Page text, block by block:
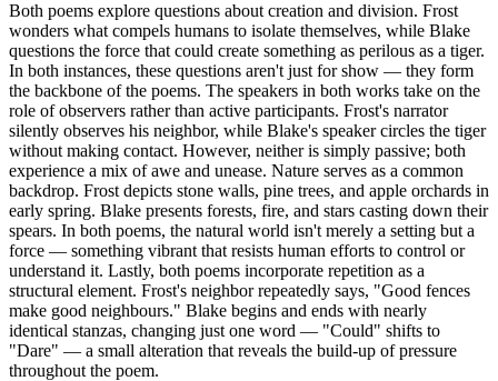
Both poems explore questions about creation and division. Frost
wonders what compels humans to isolate themselves, while Blake
questions the force that could create something as perilous as a tiger.
In both instances, these questions aren't just for show — they form
the backbone of the poems. The speakers in both works take on the
role of observers rather than active participants. Frost's narrator
silently observes his neighbor, while Blake's speaker circles the tiger
without making contact. However, neither is simply passive; both
experience a mix of awe and unease. Nature serves as a common
backdrop. Frost depicts stone walls, pine trees, and apple orchards in
early spring. Blake presents forests, fire, and stars casting down their
spears. In both poems, the natural world isn't merely a setting but a
force — something vibrant that resists human efforts to control or
understand it. Lastly, both poems incorporate repetition as a
structural element. Frost's neighbor repeatedly says, "Good fences
make good neighbours." Blake begins and ends with nearly
identical stanzas, changing just one word — "Could" shifts to
"Dare" — a small alteration that reveals the build-up of pressure
throughout the poem.